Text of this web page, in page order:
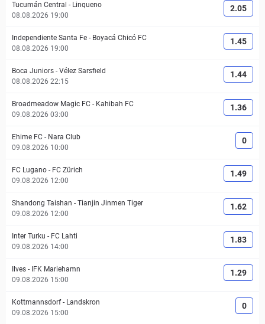
Tucumán Central - Linqueno
08.08.2026 19:00
2.05
Independiente Santa Fe - Boyacá Chicó FC
08.08.2026 19:00
1.45
Boca Juniors - Vélez Sarsfield
08.08.2026 22:15
1.44
Broadmeadow Magic FC - Kahibah FC
09.08.2026 03:00
1.36
Ehime FC - Nara Club
09.08.2026 10:00
0
FC Lugano - FC Zürich
09.08.2026 12:00
1.49
Shandong Taishan - Tianjin Jinmen Tiger
09.08.2026 12:00
1.62
Inter Turku - FC Lahti
09.08.2026 14:00
1.83
Ilves - IFK Mariehamn
09.08.2026 15:00
1.29
Kottmannsdorf- Landskron
09.08.2026 15:00
0